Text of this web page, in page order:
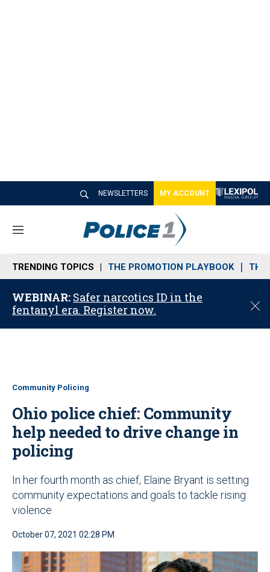
NEWSLETTERS MY ACCOUNT
M
n
u
TRENDING TOPICS THE PROMOTION PLAYBOOK THE
WEBINAR: Safer narcotics ID in the
fentanyl era. Register now.
C
o
Community Policing
Ohio police chief: Community
help needed to drive change in
policing
In her fourth month as chief, Elaine Bryant is setting
community expectations and goals to tackle rising
violence
October 07, 2021 02:28 PM